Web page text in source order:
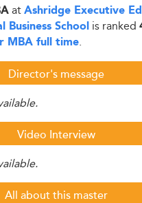
atAshridge Executive
School is ranked
MBA full time.
Director's message
Video Interview
All about this master